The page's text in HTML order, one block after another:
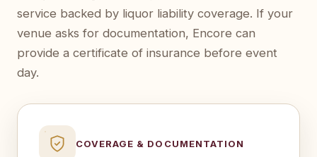
service backed by liquor liability coverage. If your
venue asks for documentation, Encore can
provide a certificate of insurance before event
day.
COVERAGE & DOCUMENTATION